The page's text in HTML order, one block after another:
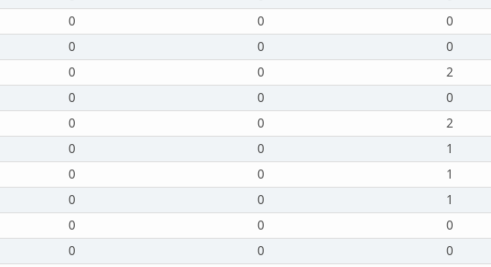
0 0 0
0 0 0
0 0 2
0 0 0
0 0 2
0 0 1
0 0 1
0 0 1
0 0 0
0 0 0